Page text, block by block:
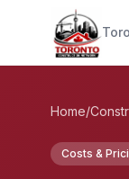
Home/
Costs &